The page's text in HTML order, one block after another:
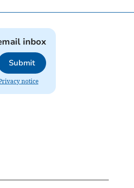
inbox
Submit
notice